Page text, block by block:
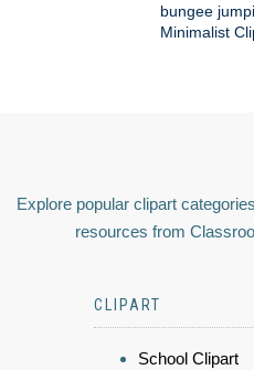
bungee
Minimalist
Explore popular clipart
resources from
CLIPART
School Clipart